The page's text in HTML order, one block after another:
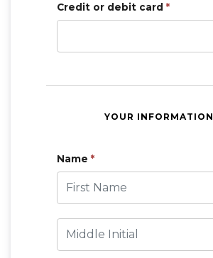
Credit or debit card *
YOUR INFORMATION
Name *
Middle Initial